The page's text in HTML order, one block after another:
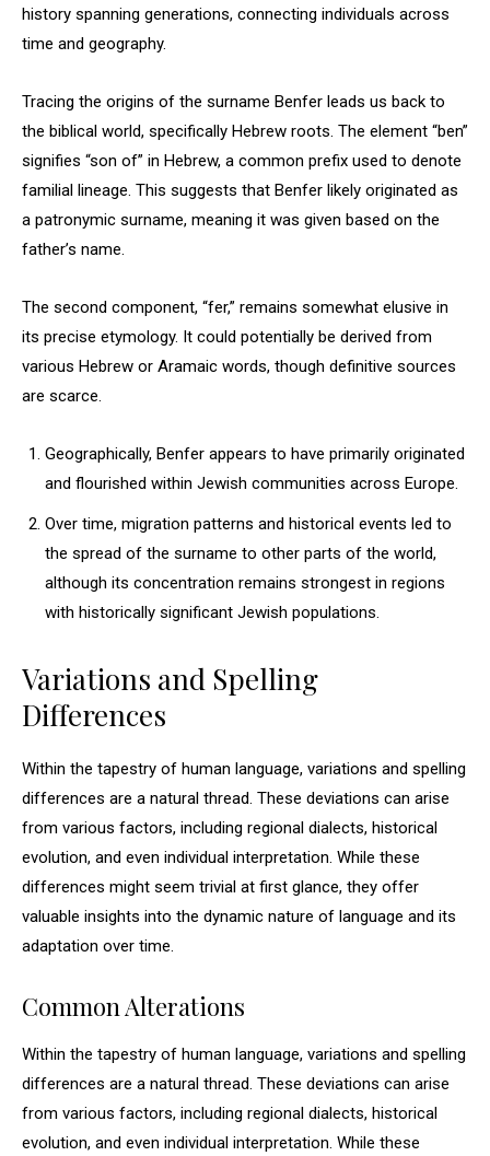
history spanning generations, connecting individuals across
time and geography.
Tracing the origins of the surname Benfer leads us back to
the biblical world, specifically Hebrew roots. The element “ben”
signifies “son of” in Hebrew, a common prefix used to denote
familial lineage. This suggests that Benfer likely originated as
a patronymic surname, meaning it was given based on the
father’s name.
The second component, “fer,” remains somewhat elusive in
its precise etymology. It could potentially be derived from
various Hebrew or Aramaic words, though definitive sources
are scarce.
Geographically, Benfer appears to have primarily originated
and flourished within Jewish communities across Europe.
Over time, migration patterns and historical events led to
the spread of the surname to other parts of the world,
although its concentration remains strongest in regions
with historically significant Jewish populations.
Variations and Spelling
Differences
Within the tapestry of human language, variations and spelling
differences are a natural thread. These deviations can arise
from various factors, including regional dialects, historical
evolution, and even individual interpretation. While these
differences might seem trivial at first glance, they offer
valuable insights into the dynamic nature of language and its
adaptation over time.
Common Alterations
Within the tapestry of human language, variations and spelling
differences are a natural thread. These deviations can arise
from various factors, including regional dialects, historical
evolution, and even individual interpretation. While these